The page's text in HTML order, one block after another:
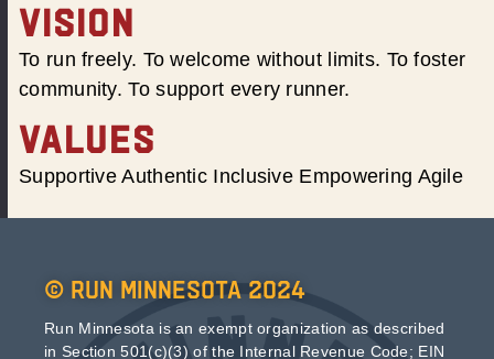
VISION
To run freely. To welcome without limits. To foster
community. To support every runner.
VALUES
Supportive Authentic Inclusive Empowering Agile
© Run Minnesota 2024
Run Minnesota is an exempt organization as described
in Section 501(c)(3) of the Internal Revenue Code; EIN